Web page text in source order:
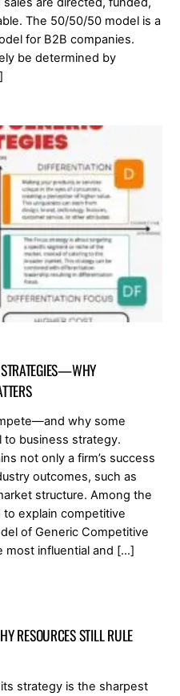
The 50/50/50 model is a
for B2B companies.
be determined by
STRATEGIES—WHY
why some
business strategy.
not only a firm’s success
outcomes, such as
structure. Among the
explain competitive
of Generic Competitive
most influential and […]
RESOURCES STILL RULE
strategy is the sharpest